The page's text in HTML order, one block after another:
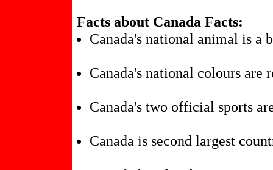
Facts about Canada Facts:
Canada's national animal is a
Canada's national colours are
Canada's two official sports
Canada is second largest